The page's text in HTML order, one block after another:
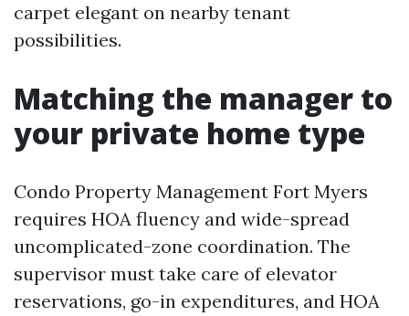
carpet elegant on nearby tenant
possibilities.
Matching the manager to
your private home type
Condo Property Management Fort Myers
requires HOA fluency and wide-spread
uncomplicated-zone coordination. The
supervisor must take care of elevator
reservations, go-in expenditures, and HOA